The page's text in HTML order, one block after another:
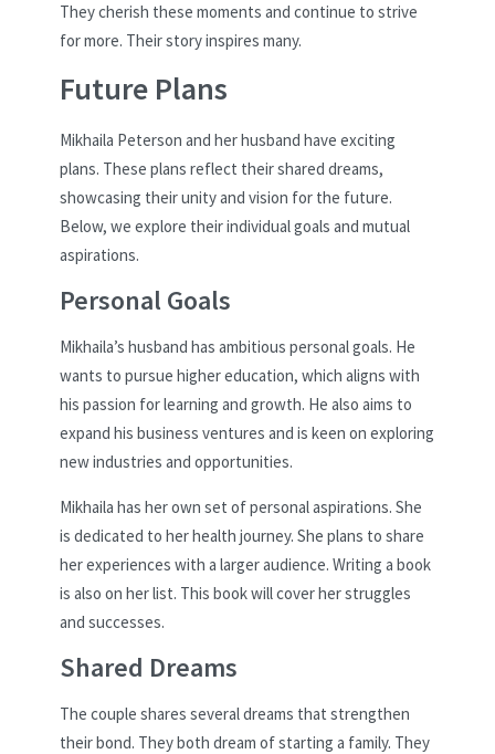
They cherish these moments and continue to strive
for more. Their story inspires many.
Future Plans
Mikhaila Peterson and her husband have exciting
plans. These plans reflect their shared dreams,
showcasing their unity and vision for the future.
Below, we explore their individual goals and mutual
aspirations.
Personal Goals
Mikhaila’s husband has ambitious personal goals. He
wants to pursue higher education, which aligns with
his passion for learning and growth. He also aims to
expand his business ventures and is keen on exploring
new industries and opportunities.
Mikhaila has her own set of personal aspirations. She
is dedicated to her health journey. She plans to share
her experiences with a larger audience. Writing a book
is also on her list. This book will cover her struggles
and successes.
Shared Dreams
The couple shares several dreams that strengthen
their bond. They both dream of starting a family. They